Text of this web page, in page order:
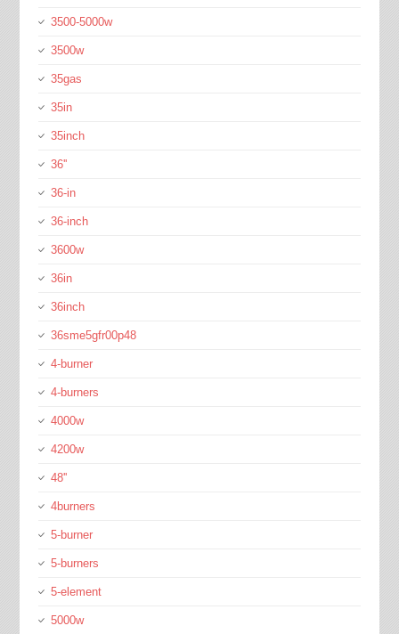
3500-5000w
3500w
35gas
35in
35inch
36''
36-in
36-inch
3600w
36in
36inch
36sme5gfr00p48
4-burner
4-burners
4000w
4200w
48''
4burners
5-burner
5-burners
5-element
5000w